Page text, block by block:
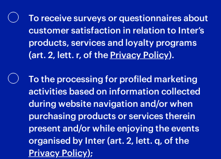
To receive surveys or questionnaires about
customer satisfaction in relation to Inter’s
products, services and loyalty programs
(art. 2, lett. r, of the Privacy Policy).
To the processing for profiled marketing
activities based on information collected
during website navigation and/or when
purchasing products or services therein
present and/or while enjoying the events
organised by Inter (art. 2, lett. q, of the
Privacy Policy);